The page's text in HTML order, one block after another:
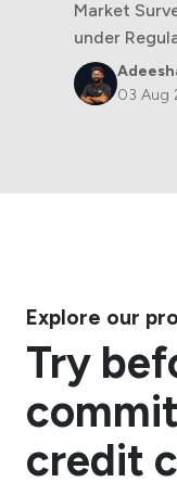
Explore our
Try
credit